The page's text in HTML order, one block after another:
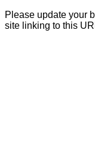
Please update your
site linking to this